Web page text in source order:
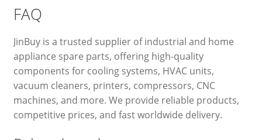
FAQ
JinBuy is a trusted supplier of industrial and home
appliance spare parts, offering high-quality
components for cooling systems, HVAC units,
vacuum cleaners, printers, compressors, CNC
machines, and more. We provide reliable products,
competitive prices, and fast worldwide delivery.